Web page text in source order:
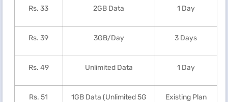
Rs. 33 2GB Data 1 Day
Rs. 39 3GB/Day 3 Days
Rs. 49 Unlimited Data 1 Day
Rs. 51
1GB Data (Unlimited 5G
Existing Plan